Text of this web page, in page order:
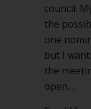
council.
the
one
but I
the
open…